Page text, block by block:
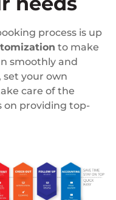
process is up
to make
smoothly and
set your own
care of the
on providing top-